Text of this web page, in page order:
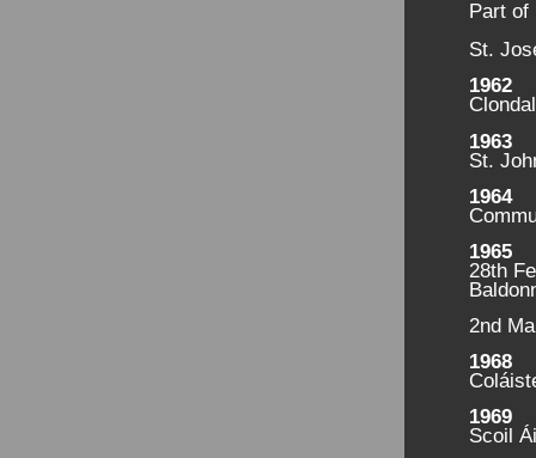
Part
St.
1962
1963
St.
1964
1965
28th
2nd
1968
1969
Scoil